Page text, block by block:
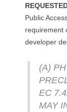
Public
requirement
developer
(A)
EC
MAY